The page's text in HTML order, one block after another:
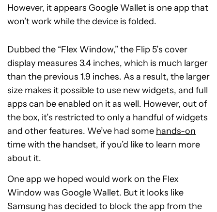
However, it appears Google Wallet is one app that
won’t work while the device is folded.
Dubbed the “Flex Window,” the Flip 5’s cover
display measures 3.4 inches, which is much larger
than the previous 1.9 inches. As a result, the larger
size makes it possible to use new widgets, and full
apps can be enabled on it as well. However, out of
the box, it’s restricted to only a handful of widgets
and other features. We’ve had some hands-on
time with the handset, if you’d like to learn more
about it.
One app we hoped would work on the Flex
Window was Google Wallet. But it looks like
Samsung has decided to block the app from the